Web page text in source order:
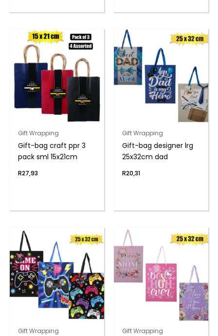
Gift Wrapping
Gift-bag craft ppr 3
pack sml 15x21cm
R27,93
Gift Wrapping
Gift-bag designer lrg
25x32cm dad
R20,31
Gift Wrapping Gift Wrapping